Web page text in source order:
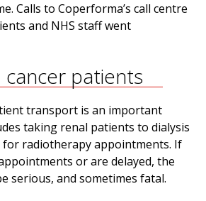
Calls to Coperforma’s call centre
and NHS staff went
cancer patients
transport is an important
taking renal patients to dialysis
for radiotherapy appointments. If
or are delayed, the
serious, and sometimes fatal.